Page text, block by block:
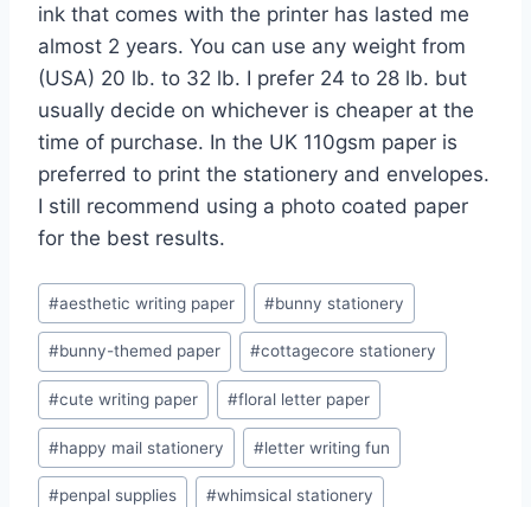
ink that comes with the printer has lasted me
almost 2 years. You can use any weight from
(USA) 20 lb. to 32 lb. I prefer 24 to 28 lb. but
usually decide on whichever is cheaper at the
time of purchase. In the UK 110gsm paper is
preferred to print the stationery and envelopes.
I still recommend using a photo coated paper
for the best results.
Post
Tags:
#aesthetic writing paper #bunny stationery
#bunny-themed paper #cottagecore stationery
#cute writing paper #floral letter paper
#happy mail stationery #letter writing fun
#penpal supplies #whimsical stationery